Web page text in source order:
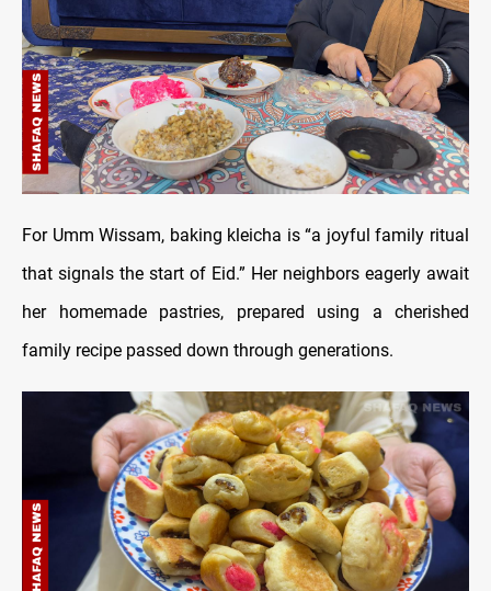
For Umm Wissam, baking kleicha is “a joyful family ritual
that signals the start of Eid.” Her neighbors eagerly await
her homemade pastries, prepared using a cherished
family recipe passed down through generations.